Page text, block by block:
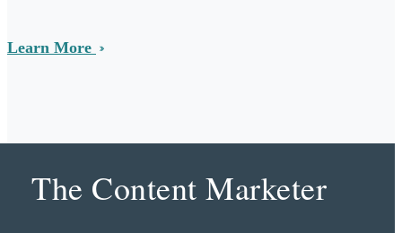
Learn More
The Content Marketer